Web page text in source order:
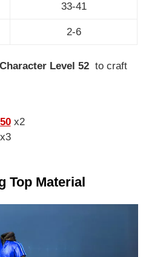
33-41
2-6
Character Level 52 to craft
x2
Top Material